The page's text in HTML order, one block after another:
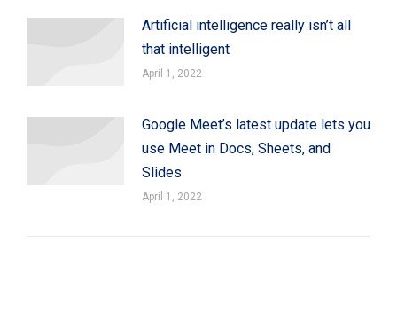
Artificial intelligence really isn’t all
that intelligent
April 1, 2022
Google Meet’s latest update lets you
use Meet in Docs, Sheets, and
Slides
April 1, 2022